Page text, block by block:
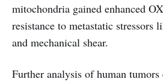
mitochondria gained enhanced
resistance to metastatic stressors
and mechanical shear.
Further analysis of human